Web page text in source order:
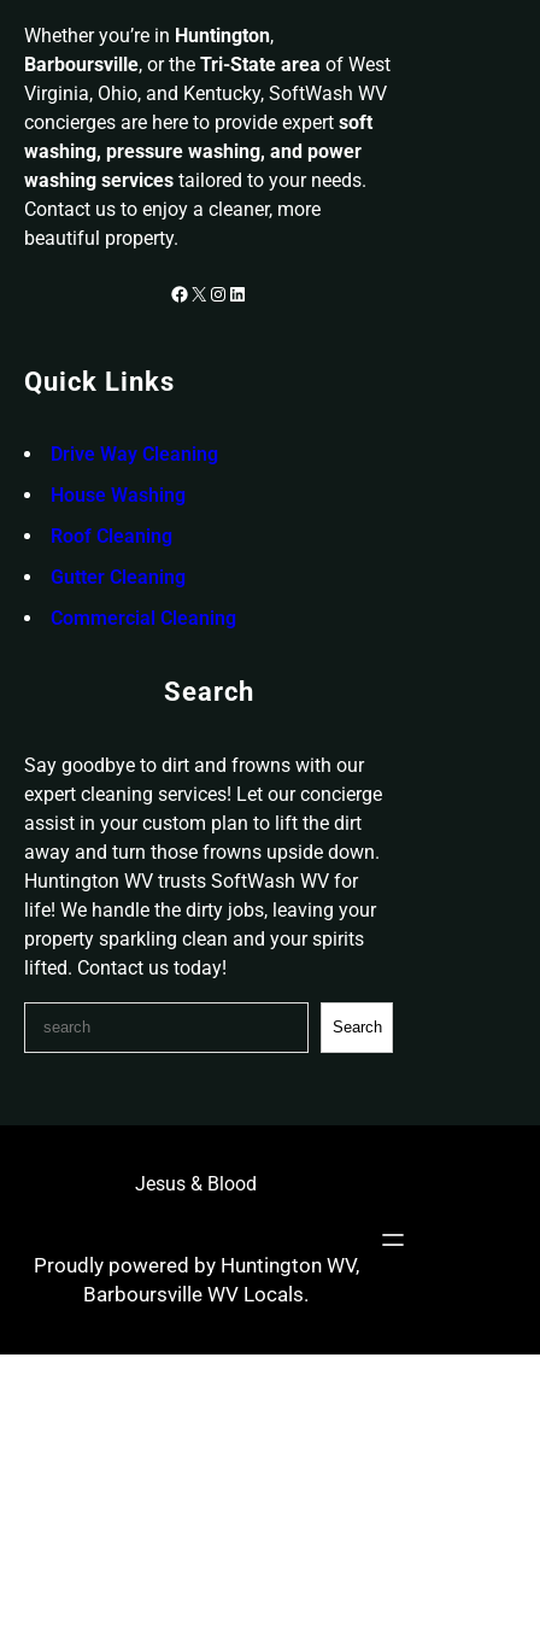
Whether you’re in Huntington,
Barboursville, or the Tri-State area of West
Virginia, Ohio, and Kentucky, SoftWash WV
concierges are here to provide expert soft
washing, pressure washing, and power
washing services tailored to your needs.
Contact us to enjoy a cleaner, more
beautiful property.
Facebook X Instagram LinkedIn
Quick Links
Drive Way Cleaning
House Washing
Roof Cleaning
Gutter Cleaning
Commercial Cleaning
Search
Say goodbye to dirt and frowns with our
expert cleaning services! Let our concierge
assist in your custom plan to lift the dirt
away and turn those frowns upside down.
Huntington WV trusts SoftWash WV for
life! We handle the dirty jobs, leaving your
property sparkling clean and your spirits
lifted. Contact us today!
c
Search
Jesus & Blood
Proudly powered by Huntington WV,
Barboursville WV Locals.